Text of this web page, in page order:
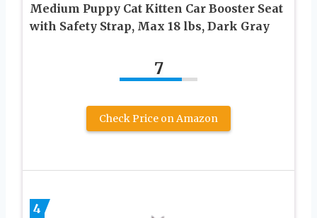
Medium Puppy Cat Kitten Car Booster Seat
with Safety Strap, Max 18 lbs, Dark Gray
7
Check Price on Amazon
4